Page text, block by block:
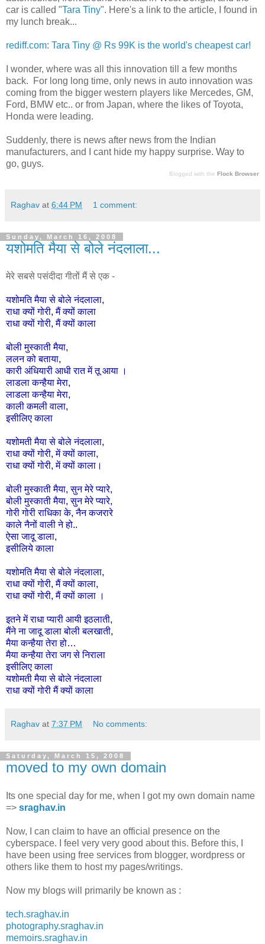
car is called "Tara Tiny". Here's a link to the article, I found in
my lunch break...
rediff.com: Tara Tiny @ Rs 99K is the world's cheapest car!
I wonder, where was all this innovation till a few months
back. For long long time, only news in auto innovation was
coming from the bigger western players like Mercedes, GM,
Ford, BMW etc.. or from Japan, where the likes of Toyota,
Honda were leading.
Suddenly, there is news after news from the Indian
manufacturers, and I cant hide my happy surprise. Way to
go, guys.
Blogged with the Flock Browser
Raghav at 6:44 PM 1 comment:
Sunday, March 16, 2008
यशोमति मैया से बोले नंदलाला...
मेरे सबसे पसंदीदा गीतों मैं से एक -
यशोमति मैया से बोले नंदलाला,
राधा क्यों गोरी, मैं क्यों काला
राधा क्यों गोरी, मैं क्यों काला
बोली मुस्काती मैया,
ललन को बताया,
कारी अंधियारी आधी रात में तू आया ।
लाडला कन्हैया मेरा,
लाडला कन्हैया मेरा,
काली कमली वाला,
इसीलिए काला
यशोमती मैया से बोले नंदलाला,
राधा क्यों गोरी,में क्यों काला,
राधा क्यों गोरी,में क्यों काला।
बोली मुस्काती मैया,सुन मेरे प्यारे,
बोली मुस्काती मैया,सुन मेरे प्यारे,
गोरी गोरी राधिका के,नैन कजरारे
काले नैनों वाली ने हो..
ऐसा जादू डाला,
इसीलिये काला
यशोमति मैया से बोले नंदलाला,
राधा क्यों गोरी,मैं क्यों काला,
राधा क्यों गोरी,मैं क्यों काला ।
इतने में राधा प्यारी आयी इठलाती,
मैंने ना जादू डाला बोली बलखाती,
मैया कन्हैया तेरा हो…
मैया कन्हैया तेरा जग से निराला
इसीलिए काला
यशोमती मैया से बोले नंदलाला
राधा क्यों गोरी मैं क्यों काला
Raghav at 7:37 PM No comments:
Saturday, March 15, 2008
moved to my own domain
Its one special day for me, when I got my own domain name
=> sraghav.in
Now, I can claim to have an official presence on the
cyberspace. I feel very very good about this. Before this, I
have been using free services from blogger, wordpress or
others like them to host my pages/writings.
Now my blogs will primarily be known as :
tech.sraghav.in
photography.sraghav.in
memoirs.sraghav.in